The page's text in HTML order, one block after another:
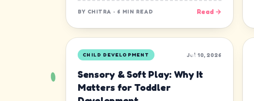
BY CHITRA · 6 MIN READ Read →
CHILD DEVELOPMENT Jul 10, 2026
Sensory & Soft Play: Why It
Matters for Toddler